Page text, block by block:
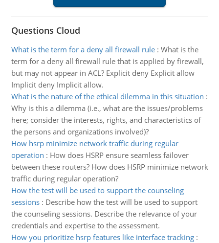
Questions Cloud
What is the term for a deny all firewall rule: What is the
term for a deny all firewall rule that is applied by firewall,
but may not appear in ACL? Explicit deny Explicit allow
Implicit deny Implicit allow.
What is the nature of the ethical dilemma in this situation :
Why is this a dilemma (i.e., what are the issues/problems
here; consider the interests, rights, and characteristics of
the persons and organizations involved)?
How hsrp minimize network traffic during regular
operation : How does HSRP ensure seamless failover
between these routers? How does HSRP minimize network
traffic during regular operation?
How the test will be used to support the counseling
sessions: Describe how the test will be used to support
the counseling sessions. Describe the relevance of your
credentials and expertise to the assessment.
How you prioritize hsrp features like interface tracking: